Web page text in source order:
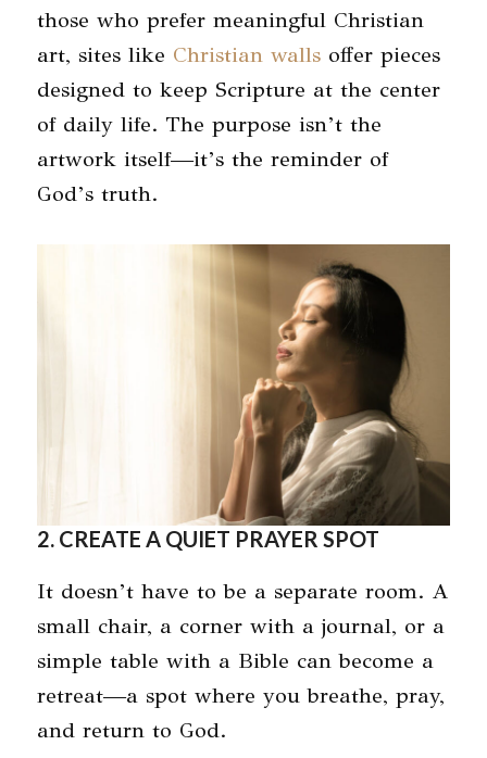
those who prefer meaningful Christian
art, sites like Christian wallsoffer pieces
designed to keep Scripture at the center
of daily life. The purpose isn’t the
artwork itself—it’s the reminder of
God’s truth.
2. CREATE A QUIET PRAYER SPOT
It doesn’t have to be a separate room. A
small chair, a corner with a journal, or a
simple table with a Bible can become a
retreat—a spot where you breathe, pray,
and return to God.